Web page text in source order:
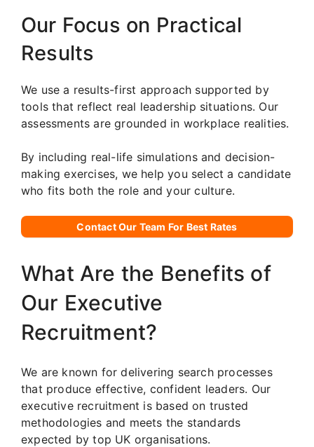
Our Focus on Practical
Results
We use a results-first approach supported by
tools that reflect real leadership situations. Our
assessments are grounded in workplace realities.
By including real-life simulations and decision-
making exercises, we help you select a candidate
who fits both the role and your culture.
Contact Our Team For Best Rates
What Are the Benefits of
Our Executive
Recruitment?
We are known for delivering search processes
that produce effective, confident leaders. Our
executive recruitment is based on trusted
methodologies and meets the standards
expected by top UK organisations.